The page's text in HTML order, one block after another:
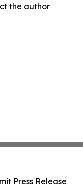
the author
Press Release